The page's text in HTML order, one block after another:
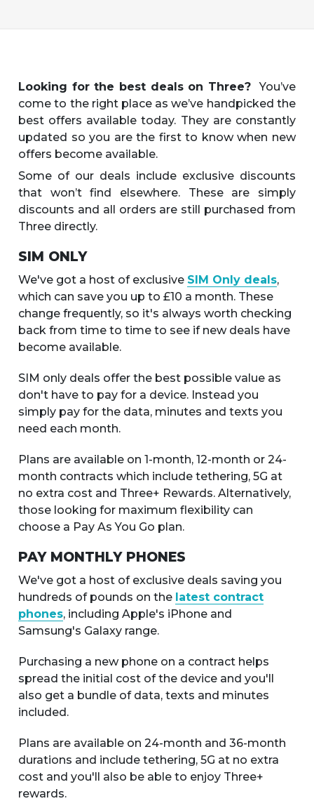
Looking for the best deals on Three?
You’ve
come to the right place as we’ve handpicked the
best offers available today. They are constantly
updated so you are the first to know when new
offers become available.
Some of our deals include exclusive discounts
that won’t find elsewhere. These are simply
discounts and all orders are still purchased from
Three directly.
SIM ONLY
We've got a host of exclusive SIM Only deals,
which can save you up to £10 a month. These
change frequently, so it's always worth checking
back from time to time to see if new deals have
become available.
SIM only deals offer the best possible value as
don't have to pay for a device. Instead you
simply pay for the data, minutes and texts you
need each month.
Plans are available on 1-month, 12-month or 24-
month contracts which include tethering, 5G at
no extra cost and Three+ Rewards. Alternatively,
those looking for maximum flexibility can
choose a Pay As You Go plan.
PAY MONTHLY PHONES
We've got a host of exclusive deals saving you
hundreds of pounds on the latest contract
phones, including Apple's iPhone and
Samsung's Galaxy range.
Purchasing a new phone on a contract helps
spread the initial cost of the device and you'll
also get a bundle of data, texts and minutes
included.
Plans are available on 24-month and 36-month
durations and include tethering, 5G at no extra
cost and you'll also be able to enjoy Three+
rewards.